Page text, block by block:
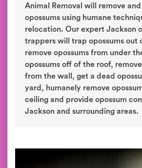
Animal Removal will remove
opossums using humane
relocation. Our expert Jackson
trappers will trap opossums out
remove opossums from under
opossums off of the roof,
from the wall, get a dead
yard, humanely remove
ceiling and provide opossum
Jackson and surrounding areas.